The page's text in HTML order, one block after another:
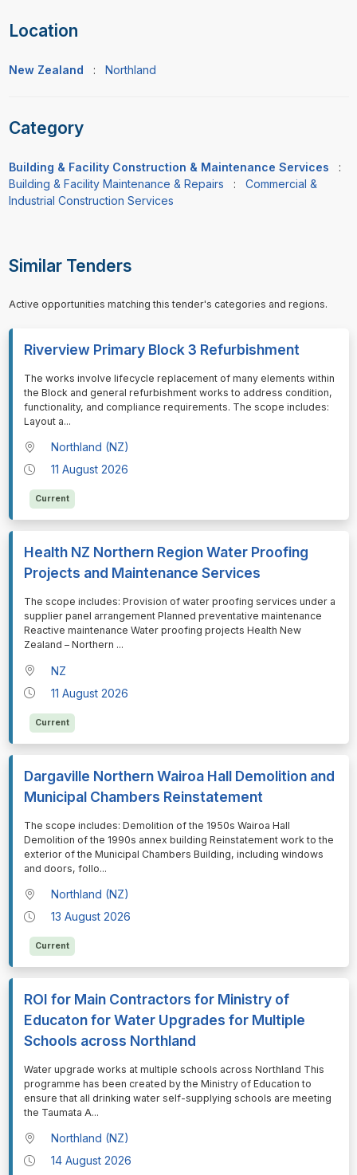
Location
New Zealand : Northland
Category
Building & Facility Construction & Maintenance Services
:
Building & Facility Maintenance & Repairs : Commercial &
Industrial Construction Services
Similar Tenders
Active opportunities matching this tender's categories and regions.
Riverview Primary Block 3 Refurbishment
⁠⁠⁠The works involve lifecycle replacement of many elements within
the Block and general refurbishment works to address condition,
functionality, and compliance requirements. The scope includes:
Layout a...
Northland (NZ)
11 August 2026
Current
Health NZ Northern Region Water Proofing
Projects and Maintenance Services
⁠⁠⁠The scope includes: Provision of water proofing services under a
supplier panel arrangement Planned preventative maintenance
Reactive maintenance Water proofing projects Health New
Zealand – Northern ...
NZ
11 August 2026
Current
Dargaville Northern Wairoa Hall Demolition and
Municipal Chambers Reinstatement
⁠⁠⁠The scope includes: Demolition of the 1950s Wairoa Hall
Demolition of the 1990s annex building Reinstatement work to the
exterior of the Municipal Chambers Building, including windows
and doors, follo...
Northland (NZ)
13 August 2026
Current
ROI for Main Contractors for Ministry of
Educaton for Water Upgrades for Multiple
Schools across Northland
⁠⁠⁠Water upgrade works at multiple schools across Northland This
programme has been created by the Ministry of Education to
ensure that all drinking water self-supplying schools are meeting
the Taumata A...
Northland (NZ)
14 August 2026